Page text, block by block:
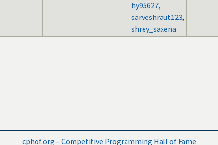
hy95627,
sarveshraut123,
shrey_saxena
cphof.org – Competitive Programming Hall of Fame